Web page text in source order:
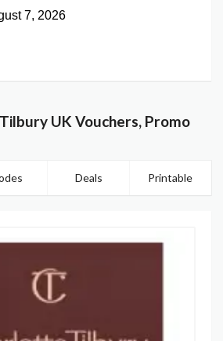
7, 2026
UK Vouchers, Promo
Deals Printable